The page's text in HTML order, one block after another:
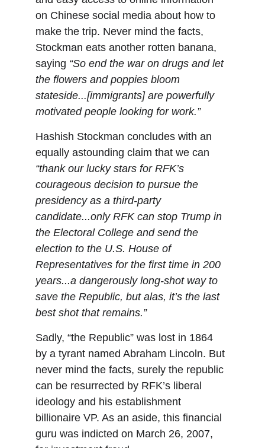
on Chinese social media about how to
make the trip. Never mind the facts,
Stockman eats another rotten banana,
saying “So end the war on drugs and let
the flowers and poppies bloom
stateside...[immigrants] are powerfully
motivated people looking for work.”
Hashish Stockman concludes with an
equally astounding claim that we can
“thank our lucky stars for RFK’s
courageous decision to pursue the
presidency as a third-party
candidate...only RFK can stop Trump in
the Electoral College and send the
election to the U.S. House of
Representatives for the first time in 200
years...a dangerously long-shot way to
save the Republic, but alas, it’s the last
best shot that remains.”
Sadly, “the Republic” was lost in 1864
by a tyrant named Abraham Lincoln. But
never mind the facts, surely the republic
can be resurrected by RFK’s liberal
ideology and his establishment
billionaire VP. As an aside, this financial
guru was indicted on March 26, 2007,